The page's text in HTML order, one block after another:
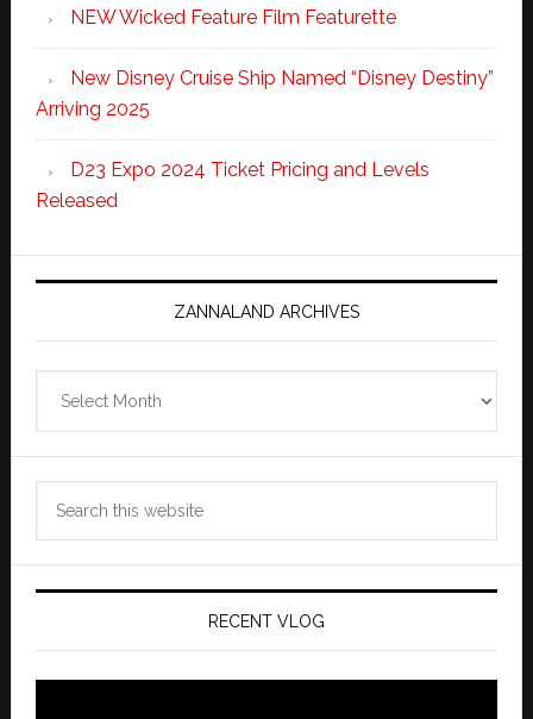
NEW Wicked Feature Film Featurette
New Disney Cruise Ship Named “Disney Destiny”
Arriving 2025
D23 Expo 2024 Ticket Pricing and Levels
Released
ZANNALAND ARCHIVES
RECENT VLOG